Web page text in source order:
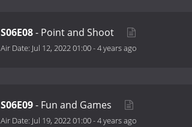
S06E08- Point and Shoot
Air Date: Jul 12, 2022 01:00-4 years ago
S06E09- Fun and Games
Air Date: Jul 19, 2022 01:00-4 years ago